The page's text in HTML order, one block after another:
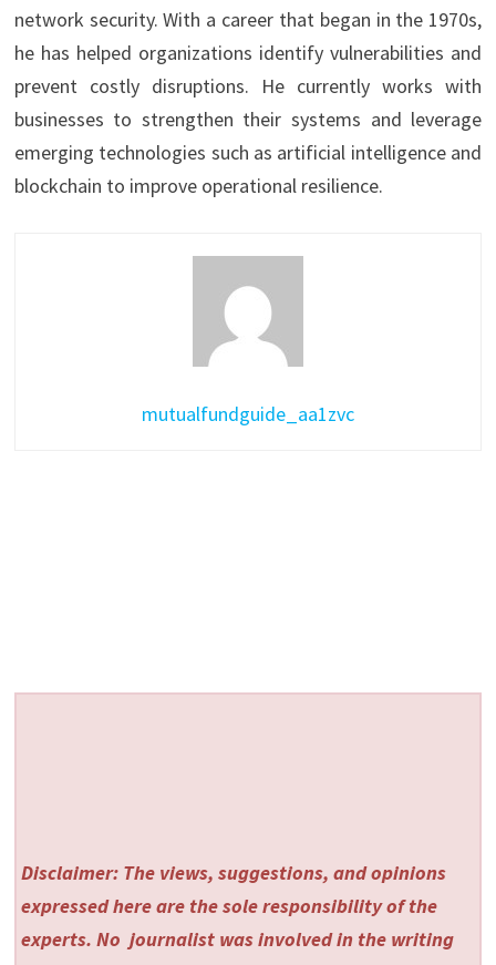
network security. With a career that began in the 1970s,
he has helped organizations identify vulnerabilities and
prevent costly disruptions. He currently works with
businesses to strengthen their systems and leverage
emerging technologies such as artificial intelligence and
blockchain to improve operational resilience.
mutualfundguide_aa1zvc
Disclaimer: The views, suggestions, and opinions
expressed here are the sole responsibility of the
experts. No journalist was involved in the writing